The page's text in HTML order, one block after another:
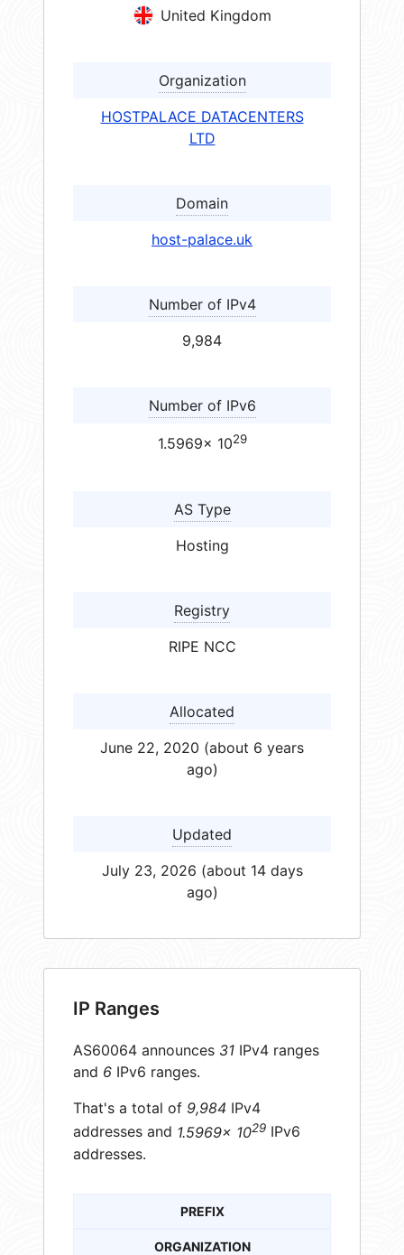
United Kingdom
Organization
HOSTPALACE DATACENTERS
LTD
Domain
host-palace.uk
Number of IPv4
9,984
Number of IPv6
1.5969× 1029
AS Type
Hosting
Registry
RIPE NCC
Allocated
June 22, 2020 (about 6 years
ago)
Updated
July 23, 2026 (about 14 days
ago)
IP Ranges
AS60064 announces 31 IPv4 ranges
and 6 IPv6 ranges.
That's a total of 9,984 IPv4
addresses and 1.5969× 1029 IPv6
addresses.
PREFIX
ORGANIZATION